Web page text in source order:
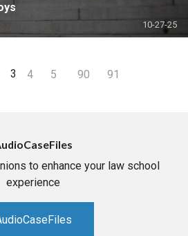
10-27-25
3 4 5 90
91
to enhance your law school
experience